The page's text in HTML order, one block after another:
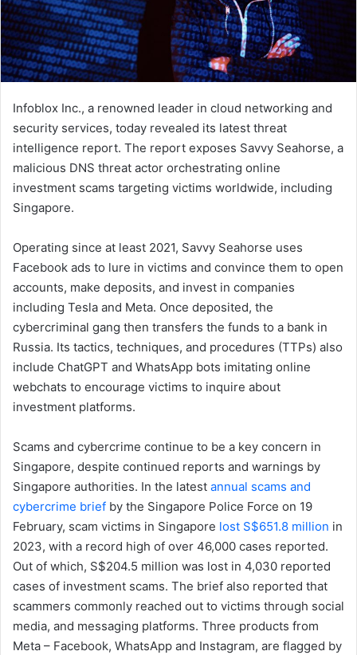
Infoblox Inc., a renowned leader in cloud networking and
security services, today revealed its latest threat
intelligence report. The report exposes Savvy Seahorse, a
malicious DNS threat actor orchestrating online
investment scams targeting victims worldwide, including
Singapore.
Operating since at least 2021, Savvy Seahorse uses
Facebook ads to lure in victims and convince them to open
accounts, make deposits, and invest in companies
including Tesla and Meta. Once deposited, the
cybercriminal gang then transfers the funds to a bank in
Russia. Its tactics, techniques, and procedures (TTPs) also
include ChatGPT and WhatsApp bots imitating online
webchats to encourage victims to inquire about
investment platforms.
Scams and cybercrime continue to be a key concern in
Singapore, despite continued reports and warnings by
Singapore authorities. In the latest annual scams and
cybercrime brief by the Singapore Police Force on 19
February, scam victims in Singapore lost S$651.8 million in
2023, with a record high of over 46,000 cases reported.
Out of which, S$204.5 million was lost in 4,030 reported
cases of investment scams. The brief also reported that
scammers commonly reached out to victims through social
media, and messaging platforms. Three products from
Meta – Facebook, WhatsApp and Instagram, are flagged by